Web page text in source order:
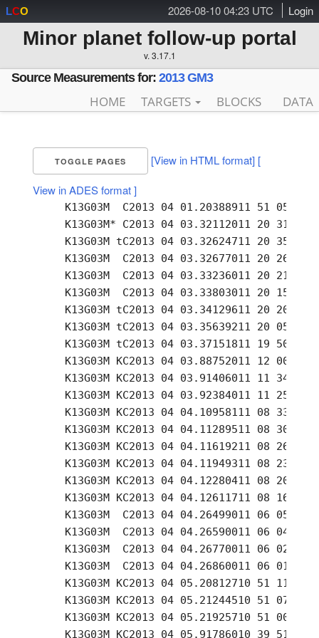
2026-08-10 04:23 UTC Login
LCO
Minor planet follow-up portal
v. 3.17.1
Source Measurements for: 2013 GM3
HOME TARGETS BLOCKS DATA
TOGGLE PAGES [View in HTML format] [
View in ADES format ]
K13G03M  C2013 04 01.20388911 51 05.09
K13G03M* C2013 04 03.32112011 20 31.92
K13G03M tC2013 04 03.32624711 20 35.28
K13G03M  C2013 04 03.32677011 20 26.48
K13G03M  C2013 04 03.33236011 20 21.08
K13G03M  C2013 04 03.33803011 20 15.57
K13G03M tC2013 04 03.34129611 20 20.57
K13G03M tC2013 04 03.35639211 20 05.81
K13G03M tC2013 04 03.37151811 19 50.99
K13G03M KC2013 04 03.88752011 12 00.56
K13G03M KC2013 04 03.91406011 11 34.76
K13G03M KC2013 04 03.92384011 11 25.25
K13G03M KC2013 04 04.10958111 08 33.43
K13G03M KC2013 04 04.11289511 08 30.14
K13G03M KC2013 04 04.11619211 08 26.82
K13G03M KC2013 04 04.11949311 08 23.50
K13G03M KC2013 04 04.12280411 08 20.22
K13G03M KC2013 04 04.12611711 08 16.91
K13G03M  C2013 04 04.26499011 06 05.58
K13G03M  C2013 04 04.26590011 06 04.57
K13G03M  C2013 04 04.26770011 06 02.70
K13G03M  C2013 04 04.26860011 06 01.72
K13G03M KC2013 04 05.20812710 51 11.97
K13G03M KC2013 04 05.21244510 51 07.55
K13G03M KC2013 04 05.21925710 51 00.66
K13G03M KC2013 04 05.91786010 39 51.88